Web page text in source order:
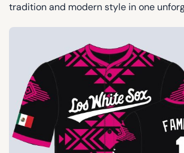
tradition and modern style in one